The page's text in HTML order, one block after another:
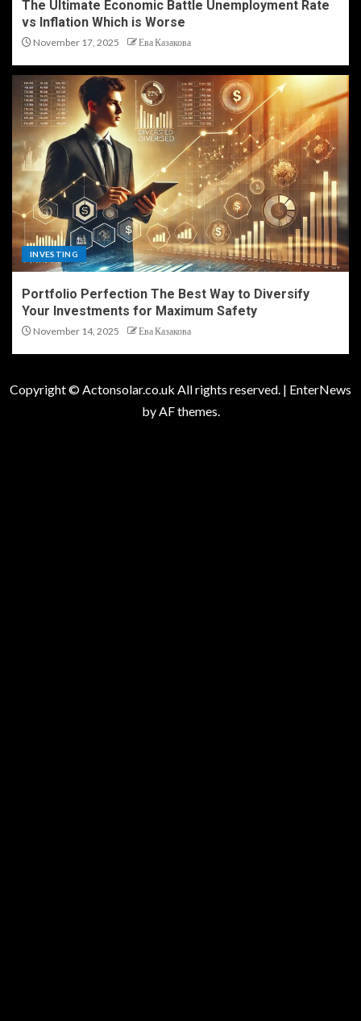
The Ultimate Economic Battle Unemployment Rate
vs Inflation Which is Worse
November 17, 2025 Ева Казакова
INVESTING
Portfolio Perfection The Best Way to Diversify
Your Investments for Maximum Safety
November 14, 2025 Ева Казакова
Copyright © Actonsolar.co.uk All rights reserved. | EnterNews
by AF themes.